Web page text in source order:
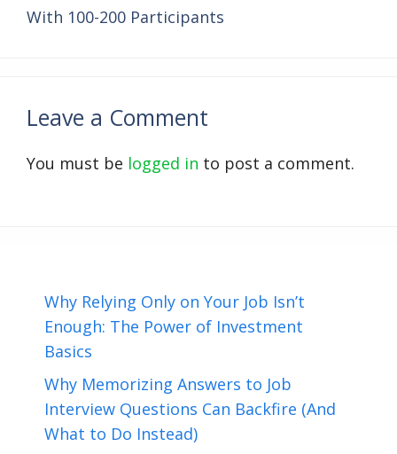
With 100-200 Participants
Leave a Comment
You must be logged in to post a comment.
Why Relying Only on Your Job Isn’t
Enough: The Power of Investment
Basics
Why Memorizing Answers to Job
Interview Questions Can Backfire (And
What to Do Instead)